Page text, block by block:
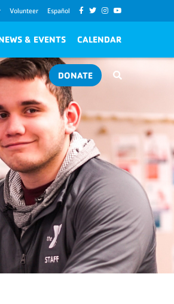
Volunteer Español
& EVENTS CALENDAR
DONATE